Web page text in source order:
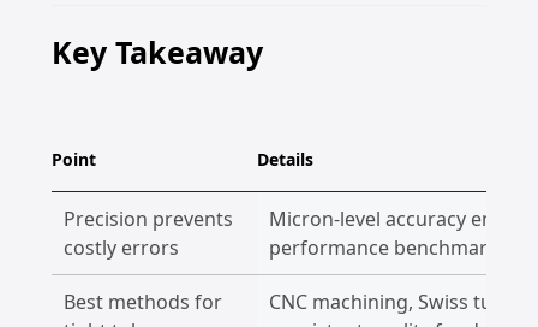
Key Takeaway
Point Details
Precision prevents
costly errors
Micron-level accuracy
performance benchmarks
Best methods for
CNC machining, Swiss